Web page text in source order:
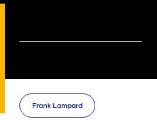
Frank Lampard